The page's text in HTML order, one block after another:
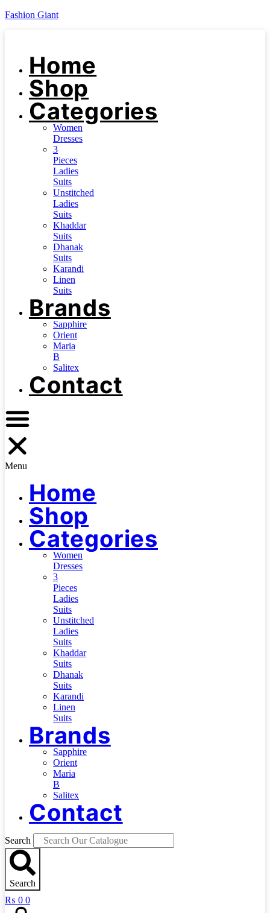
Fashion Giant
Home
Shop
Categories
Women
Dresses
3
Pieces
Ladies
Suits
Unstitched
Ladies
Suits
Khaddar
Suits
Dhanak
Suits
Karandi
Linen
Suits
Brands
Sapphire
Orient
Maria
B
Salitex
Contact
Menu
Home
Shop
Categories
Women
Dresses
3
Pieces
Ladies
Suits
Unstitched
Ladies
Suits
Khaddar
Suits
Dhanak
Suits
Karandi
Linen
Suits
Brands
Sapphire
Orient
Maria
B
Salitex
Contact
Search
Search
₨ 0 0